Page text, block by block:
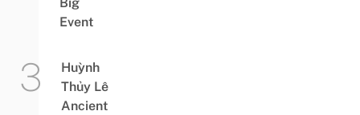
Big
Event
Huỳnh
Thủy Lê
Ancient